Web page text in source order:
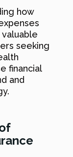
how
seeking
financial
and